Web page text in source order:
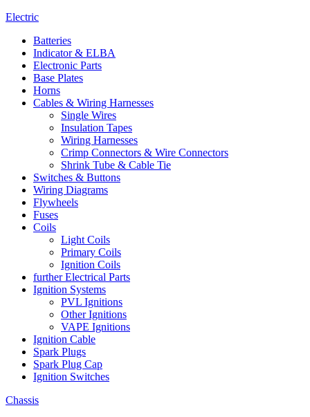
Electric
Batteries
Indicator & ELBA
Electronic Parts
Base Plates
Horns
Cables & Wiring Harnesses
Single Wires
Insulation Tapes
Wiring Harnesses
Crimp Connectors & Wire Connectors
Shrink Tube & Cable Tie
Switches & Buttons
Wiring Diagrams
Flywheels
Fuses
Coils
Light Coils
Primary Coils
Ignition Coils
further Electrical Parts
Ignition Systems
PVL Ignitions
Other Ignitions
VAPE Ignitions
Ignition Cable
Spark Plugs
Spark Plug Cap
Ignition Switches
Chassis